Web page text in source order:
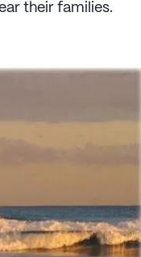
their families.